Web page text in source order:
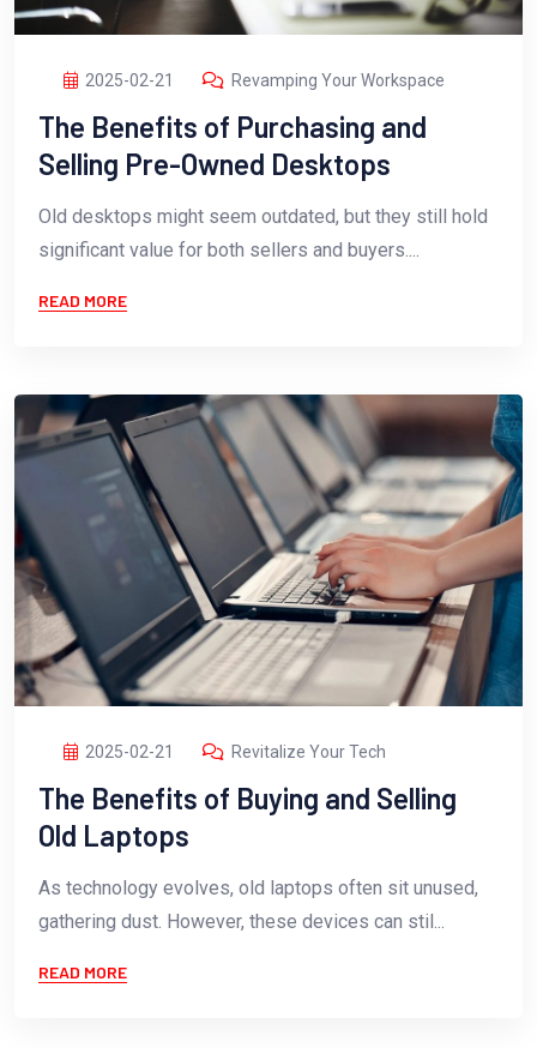
2025-02-21 Revamping Your Workspace
The Benefits of Purchasing and
Selling Pre-Owned Desktops
Old desktops might seem outdated, but they still hold
significant value for both sellers and buyers....
READ MORE
2025-02-21 Revitalize Your Tech
The Benefits of Buying and Selling
Old Laptops
As technology evolves, old laptops often sit unused,
gathering dust. However, these devices can stil...
READ MORE